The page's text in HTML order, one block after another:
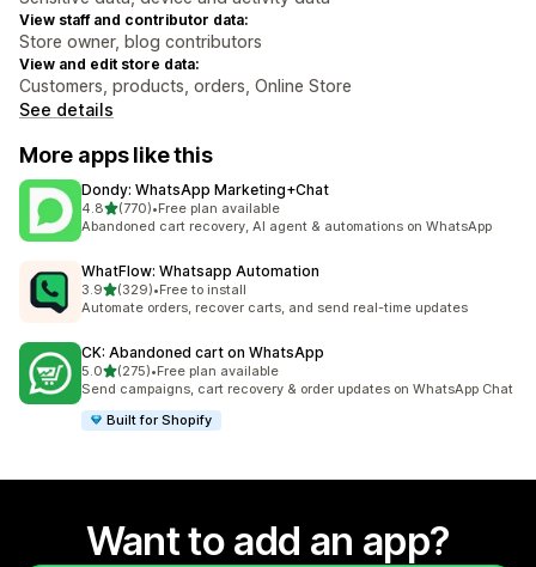
View staff and contributor data:
Store owner, blog contributors
View and edit store data:
Customers, products, orders, Online Store
See details
More apps like this
Dondy: WhatsApp Marketing+Chat
4.8out of 5 stars
(770)
770 total reviews
•Free plan available
Abandoned cart recovery, AI agent & automations on WhatsApp
WhatFlow: Whatsapp Automation
3.9out of 5 stars
(329)
329 total reviews
•Free to install
Automate orders, recover carts, and send real-time updates
CK: Abandoned cart on WhatsApp
5.0out of 5 stars
(275)
275 total reviews
•Free plan available
Send campaigns, cart recovery & order updates on WhatsApp Chat
Built for Shopify
Want to add an app?